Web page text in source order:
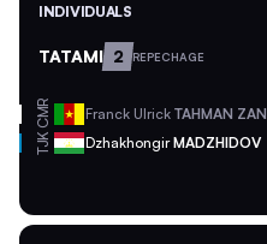
INDIVIDUALS
TATAMI 2 REPECHAGE
CMR Franck Ulrick TAHMAN ZAN
TJK DzhakhongirMADZHIDOV